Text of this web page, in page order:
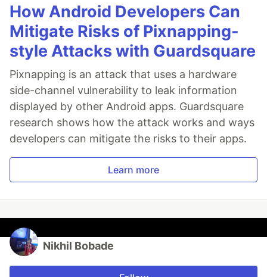
How Android Developers Can
Mitigate Risks of Pixnapping-
style Attacks with Guardsquare
Pixnapping is an attack that uses a hardware
side-channel vulnerability to leak information
displayed by other Android apps. Guardsquare
research shows how the attack works and ways
developers can mitigate the risks to their apps.
Learn more
Nikhil Bobade